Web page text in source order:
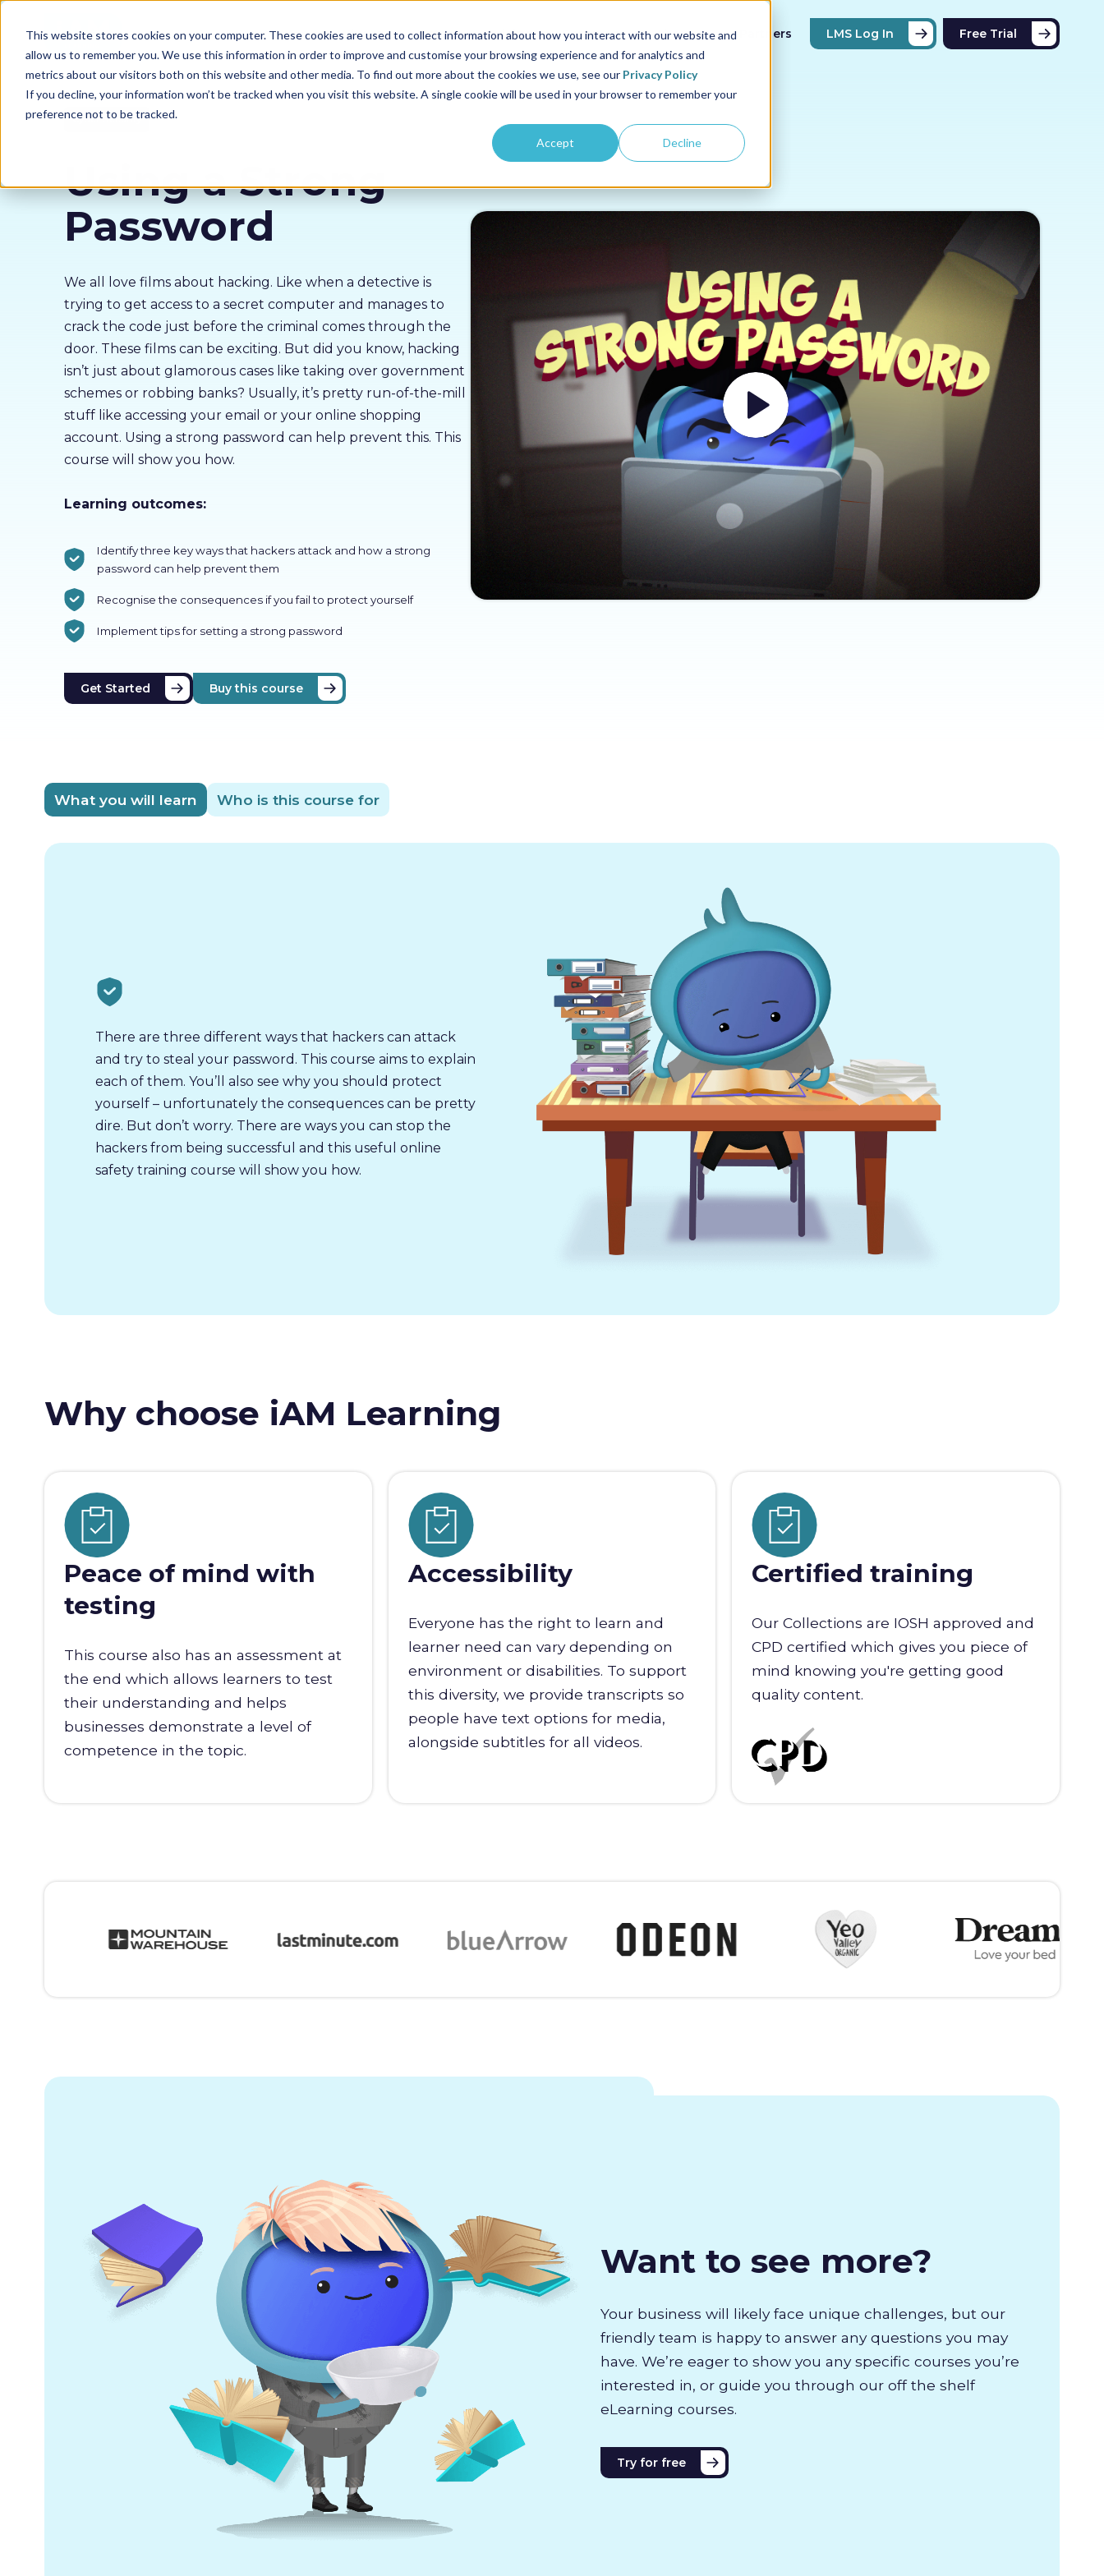
This website stores cookies on your computer. These cookies are used to collect information about how you interact with our website and
allow us to remember you. We use this information in order to improve and customise your browsing experience and for analytics and
metrics about our visitors both on this website and other media. To find out more about the cookies we use, see our Privacy Policy
If you decline, your information won’t be tracked when you visit this website. A single cookie will be used in your browser to remember your
preference not to be tracked.
Accept Decline
Our courses Why us Sectors Pricing Resources About us Partners LMS Log In Free Trial
Cyber Security
Using a Strong
Password
We all love films about hacking. Like when a detective is
trying to get access to a secret computer and manages to
crack the code just before the criminal comes through the
door. These films can be exciting. But did you know, hacking
isn’t just about glamorous cases like taking over government
schemes or robbing banks? Usually, it’s pretty run-of-the-mill
stuff like accessing your email or your online shopping
account. Using a strong password can help prevent this. This
course will show you how.
Learning outcomes:
Identify three key ways that hackers attack and how a strong
password can help prevent them
Recognise the consequences if you fail to protect yourself
Implement tips for setting a strong password
Get Started Buy this course
What you will learn Who is this course for
There are three different ways that hackers can attack
and try to steal your password. This course aims to explain
each of them. You’ll also see why you should protect
yourself – unfortunately the consequences can be pretty
dire. But don’t worry. There are ways you can stop the
hackers from being successful and this useful online
safety training course will show you how.
Why choose iAM Learning
Peace of mind with
testing
This course also has an assessment at
the end which allows learners to test
their understanding and helps
businesses demonstrate a level of
competence in the topic.
Accessibility
Everyone has the right to learn and
learner need can vary depending on
environment or disabilities. To support
this diversity, we provide transcripts so
people have text options for media,
alongside subtitles for all videos.
Certified training
Our Collections are IOSH approved and
CPD certified which gives you piece of
mind knowing you're getting good
quality content.
Want to see more?
Your business will likely face unique challenges, but our
friendly team is happy to answer any questions you may
have. We’re eager to show you any specific courses you’re
interested in, or guide you through our off the shelf
eLearning courses.
Try for free